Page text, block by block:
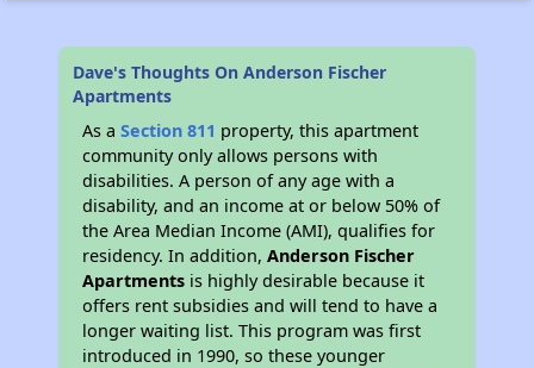
Dave's Thoughts On Anderson Fischer
Apartments
As aSection 811 property, this apartment
community only allows persons with
disabilities. A person of any age with a
disability, and an income at or below 50% of
the Area Median Income (AMI), qualifies for
residency. In addition,Anderson Fischer
Apartments is highly desirable because it
offers rent subsidies and will tend to have a
longer waiting list. This program was first
introduced in 1990, so these younger